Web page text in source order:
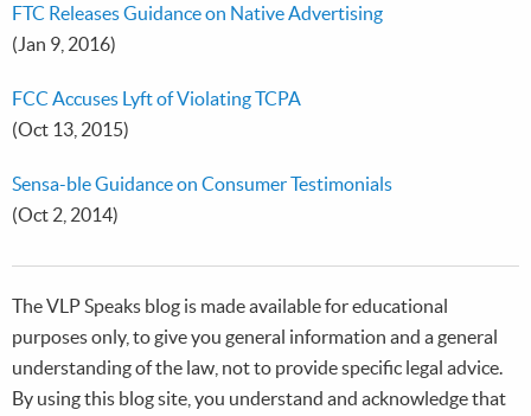
FTC Releases Guidance on Native Advertising
(Jan 9, 2016)
FCC Accuses Lyft of Violating TCPA
(Oct 13, 2015)
Sensa-ble Guidance on Consumer Testimonials
(Oct 2, 2014)
The VLP Speaks blog is made available for educational
purposes only, to give you general information and a general
understanding of the law, not to provide specific legal advice.
By using this blog site, you understand and acknowledge that